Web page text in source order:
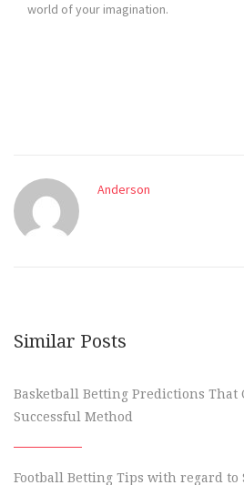
world of your imagination.
Anderson
Similar Posts
Basketball Betting Predictions That
Successful Method
Football Betting Tips with regard to